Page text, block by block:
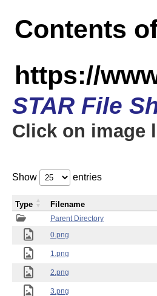
Contents
https://
STAR File
Click on image
Show entries
Parent Directory
0.png
1.png
2.png
3.png
Type Filename